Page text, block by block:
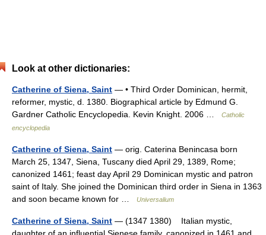
Look at other dictionaries:
Catherine of Siena, Saint — • Third Order Dominican, hermit,
reformer, mystic, d. 1380. Biographical article by Edmund G.
Gardner Catholic Encyclopedia. Kevin Knight. 2006 …
Catholic
encyclopedia
Catherine of Siena, Saint — orig. Caterina Benincasa born
March 25, 1347, Siena, Tuscany died April 29, 1389, Rome;
canonized 1461; feast day April 29 Dominican mystic and patron
saint of Italy. She joined the Dominican third order in Siena in 1363
and soon became known for …
Universalium
Catherine of Siena, Saint — (1347 1380) Italian mystic,